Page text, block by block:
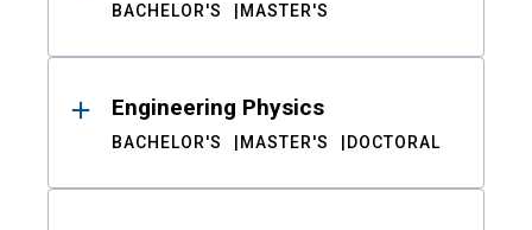
BACHELOR'S MASTER'S
Engineering Physics
BACHELOR'S MASTER'S DOCTORAL